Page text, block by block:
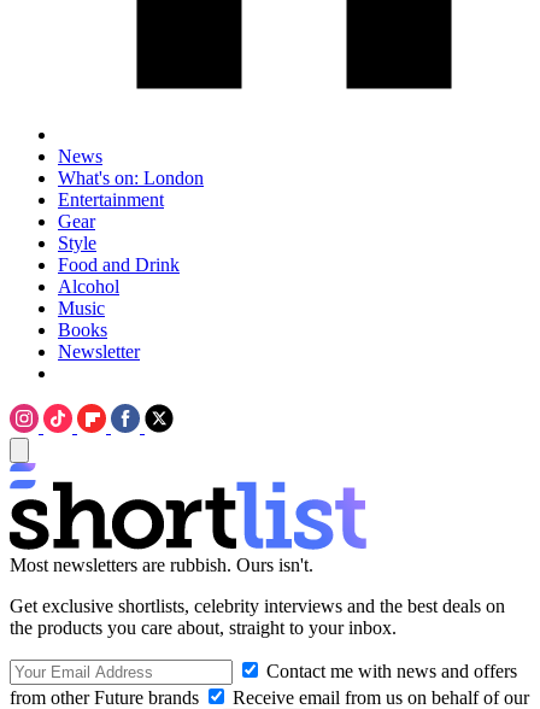
News
What's on: London
Entertainment
Gear
Style
Food and Drink
Alcohol
Music
Books
Newsletter
Most newsletters are rubbish. Ours isn't.
Get exclusive shortlists, celebrity interviews and the best deals on
the products you care about, straight to your inbox.
Contact me with news and offers
from other Future brands
Receive email from us on behalf of our